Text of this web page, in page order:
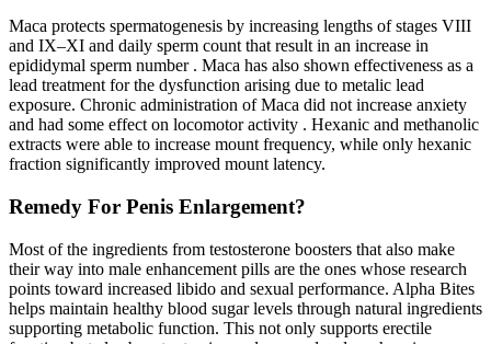
Maca protects spermatogenesis by increasing lengths of stages VIII
and IX–XI and daily sperm count that result in an increase in
epididymal sperm number . Maca has also shown effectiveness as a
lead treatment for the dysfunction arising due to metalic lead
exposure. Chronic administration of Maca did not increase anxiety
and had some effect on locomotor activity . Hexanic and methanolic
extracts were able to increase mount frequency, while only hexanic
fraction significantly improved mount latency.
Remedy For Penis Enlargement?
Most of the ingredients from testosterone boosters that also make
their way into male enhancement pills are the ones whose research
points toward increased libido and sexual performance. Alpha Bites
helps maintain healthy blood sugar levels through natural ingredients
supporting metabolic function. This not only supports erectile